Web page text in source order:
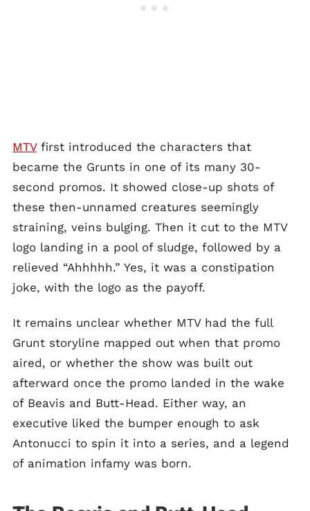
MTVfirst introduced the characters that
became the Grunts in one of its many 30-
second promos. It showed close-up shots of
these then-unnamed creatures seemingly
straining, veins bulging. Then it cut to the MTV
logo landing in a pool of sludge, followed by a
relieved “Ahhhhh.” Yes, it was a constipation
joke, with the logo as the payoff.
It remains unclear whether MTV had the full
Grunt storyline mapped out when that promo
aired, or whether the show was built out
afterward once the promo landed in the wake
of Beavis and Butt-Head. Either way, an
executive liked the bumper enough to ask
Antonucci to spin it into a series, and a legend
of animation infamy was born.